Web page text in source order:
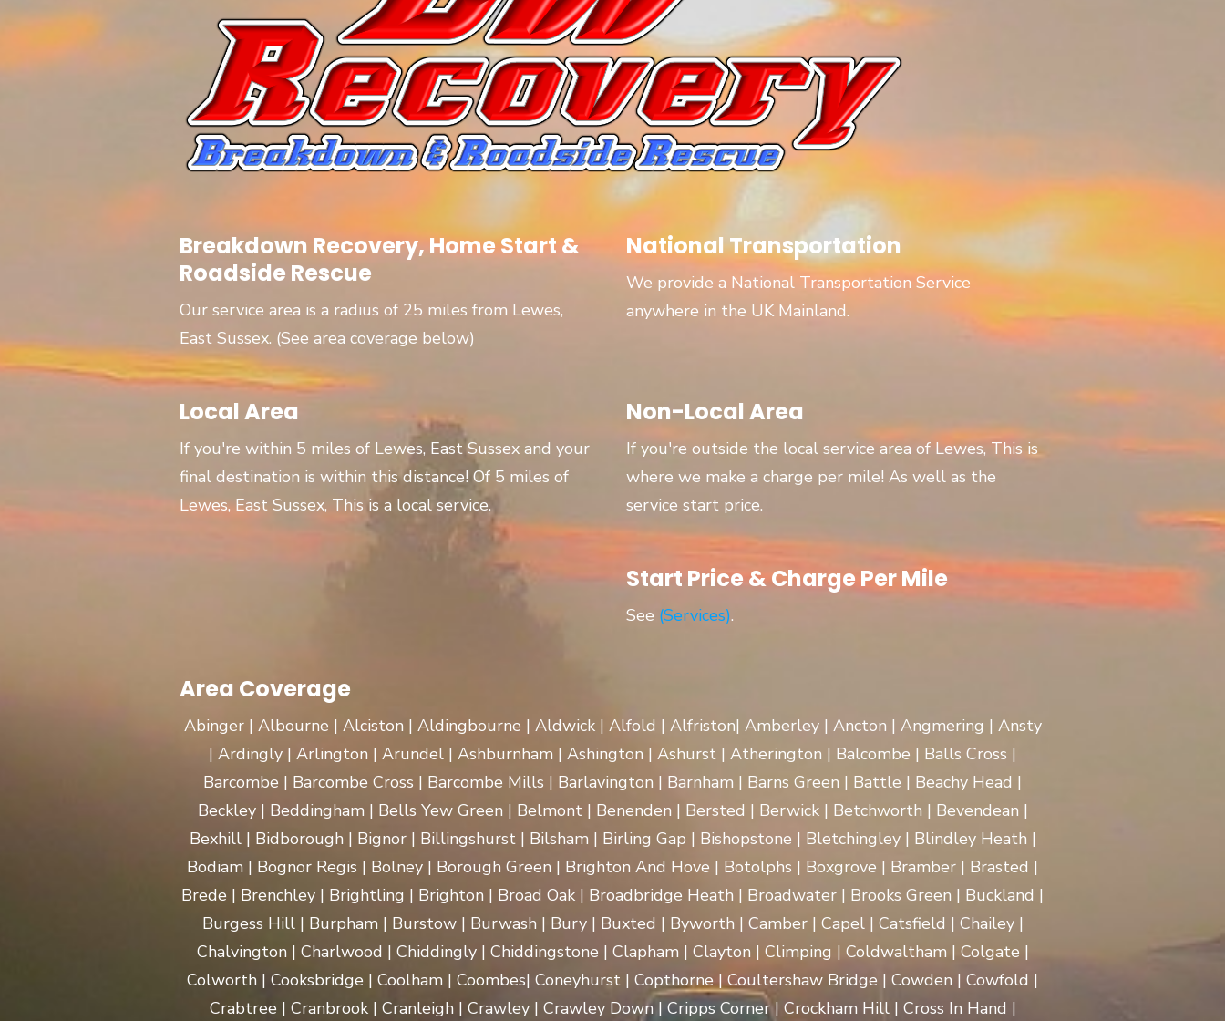
Breakdown Recovery, Home Start &
Roadside Rescue
Our service area is a radius of 25 miles from Lewes,
East Sussex. (See area coverage below)
National Transportation
We provide a National Transportation Service
anywhere in the UK Mainland.
Local Area
If you're within 5 miles of Lewes, East Sussex and your
final destination is within this distance! Of 5 miles of
Lewes, East Sussex, This is a local service.
Non-Local Area
If you're outside the local service area of Lewes, This is
where we make a charge per mile! As well as the
service start price.
Start Price & Charge Per Mile
See (Services).
Area Coverage
Abinger | Albourne | Alciston | Aldingbourne | Aldwick | Alfold | Alfriston| Amberley | Ancton | Angmering | Ansty
| Ardingly | Arlington | Arundel | Ashburnham | Ashington | Ashurst | Atherington | Balcombe | Balls Cross |
Barcombe | Barcombe Cross | Barcombe Mills | Barlavington | Barnham | Barns Green | Battle | Beachy Head |
Beckley | Beddingham | Bells Yew Green | Belmont | Benenden | Bersted | Berwick | Betchworth | Bevendean |
Bexhill | Bidborough | Bignor | Billingshurst | Bilsham | Birling Gap | Bishopstone | Bletchingley | Blindley Heath |
Bodiam | Bognor Regis | Bolney | Borough Green | Brighton And Hove | Botolphs | Boxgrove | Bramber | Brasted |
Brede | Brenchley | Brightling | Brighton | Broad Oak | Broadbridge Heath | Broadwater | Brooks Green | Buckland |
Burgess Hill | Burpham | Burstow | Burwash | Bury | Buxted | Byworth | Camber | Capel | Catsfield | Chailey |
Chalvington | Charlwood | Chiddingly | Chiddingstone | Clapham | Clayton | Climping | Coldwaltham | Colgate |
Colworth | Cooksbridge | Coolham | Coombes| Coneyhurst | Copthorne | Coultershaw Bridge | Cowden | Cowfold |
Crabtree | Cranbrook | Cranleigh | Crawley | Crawley Down | Cripps Corner | Crockham Hill | Cross In Hand |